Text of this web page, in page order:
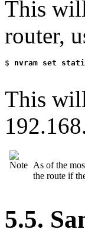
This
router,
$ nvram set
This
As of the
the route if
5.5.